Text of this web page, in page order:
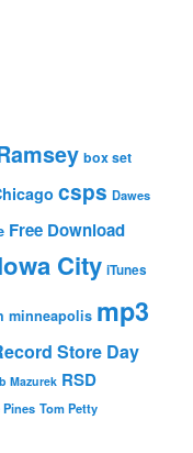
box set
csps Dawes
Free Download
City iTunes
minneapolis mp3
Store Day
Mazurek RSD
Pines Tom Petty